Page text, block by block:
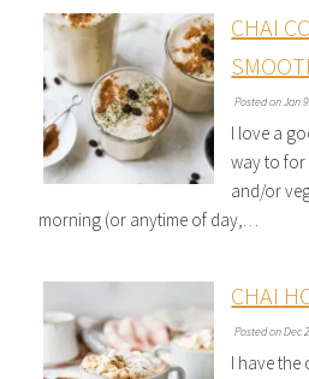
CHAI
Posted on Jan
I love a
way to for
and/or
morning (or anytime of day,…
CHAI
Posted on Dec
I have the